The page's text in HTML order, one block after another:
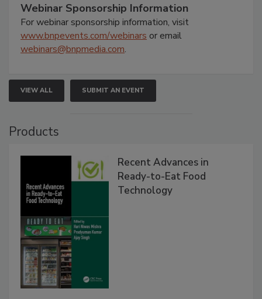
Webinar Sponsorship Information
For webinar sponsorship information, visit
www.bnpevents.com/webinars or email
webinars@bnpmedia.com.
VIEW ALL SUBMIT AN EVENT
Products
Recent Advances in
Ready-to-Eat Food
Technology